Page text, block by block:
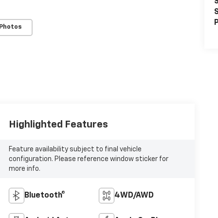
Highlighted Features
Feature availability subject to final vehicle
configuration. Please reference window sticker for
more info.
Bluetooth® 4WD/AWD